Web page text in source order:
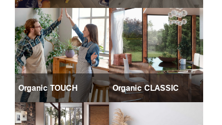
Organic TOUCH Organic CLASSIC